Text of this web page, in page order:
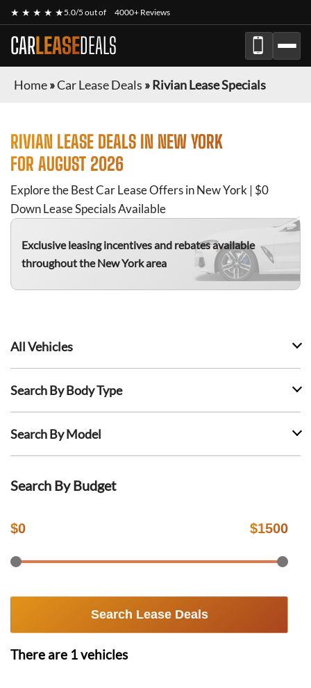
★ ★ ★ ★ ★5.0/5 out of 4000+ Reviews
CARLEASEDEALS
Home»Car Lease Deals »Rivian Lease Specials
RIVIAN LEASE DEALS IN NEW YORK
FOR AUGUST 2026
Explore the Best Car Lease Offers in New York | $0
Down Lease Specials Available
Exclusive leasing incentives and rebates available
throughout the New York area
All Vehicles
Search By Body Type
Search By Model
Search By Budget
$0 $1500
Search Lease Deals
There are 1vehicles